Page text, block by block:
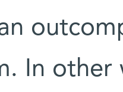
In other